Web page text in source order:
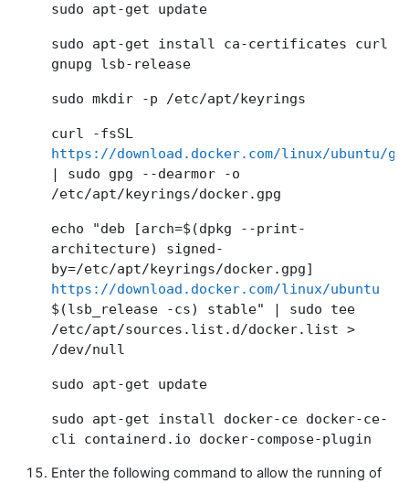
sudo apt-get update
sudo apt-get install ca-certificates curl
gnupg lsb-release
sudo mkdir -p /etc/apt/keyrings
curl -fsSL
https://download.docker.com/linux/ubuntu/
| sudo gpg --dearmor -o
/etc/apt/keyrings/docker.gpg
echo "deb [arch=$(dpkg --print-
architecture) signed-
by=/etc/apt/keyrings/docker.gpg]
https://download.docker.com/linux/ubuntu
$(lsb_release -cs) stable" | sudo tee
/etc/apt/sources.list.d/docker.list >
/dev/null
sudo apt-get update
sudo apt-get install docker-ce docker-ce-
cli containerd.io docker-compose-plugin
Enter the following command to allow the running of